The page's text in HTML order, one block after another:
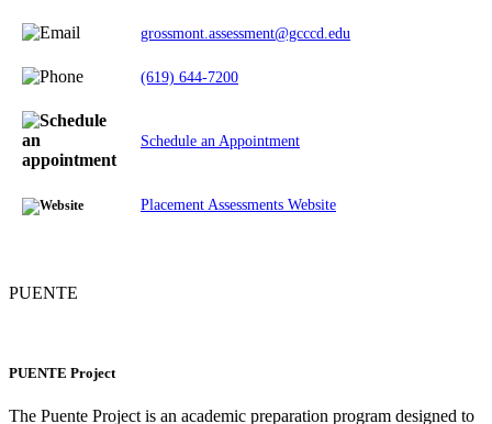
grossmont.assessment@gcccd.edu
(619) 644-7200
Schedule an Appointment
Placement Assessments Website
PUENTE
PUENTE Project
The Puente Project is an academic preparation program designed to